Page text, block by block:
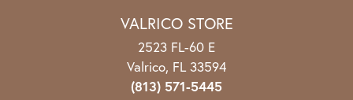
VALRICO STORE
2523 FL-60 E
Valrico, FL 33594
(813) 571-5445